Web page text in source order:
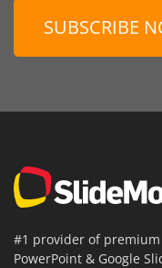
SUBSCRIBE
#1 provider of
PowerPoint & Google